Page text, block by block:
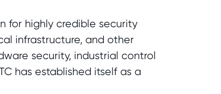
for highly credible security
infrastructure, and other
security, industrial control
has established itself as a